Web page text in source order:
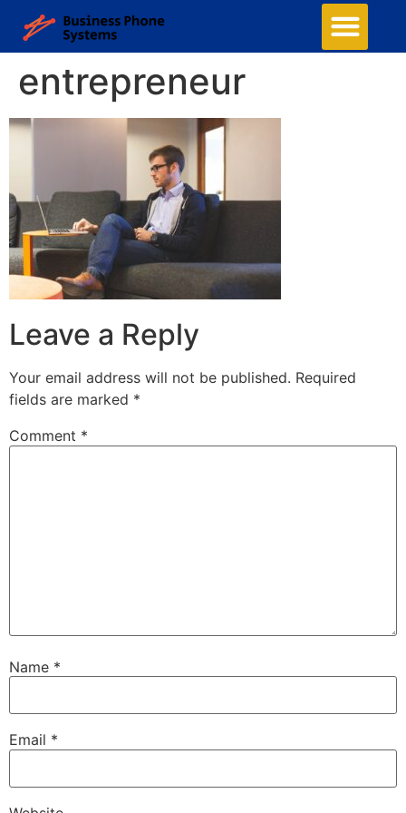
entrepreneur
Leave a Reply
Your email address will not be published. Required
fields are marked *
Comment *
Name *
Email *